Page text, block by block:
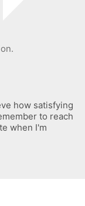
how satisfying
to reach
when I'm